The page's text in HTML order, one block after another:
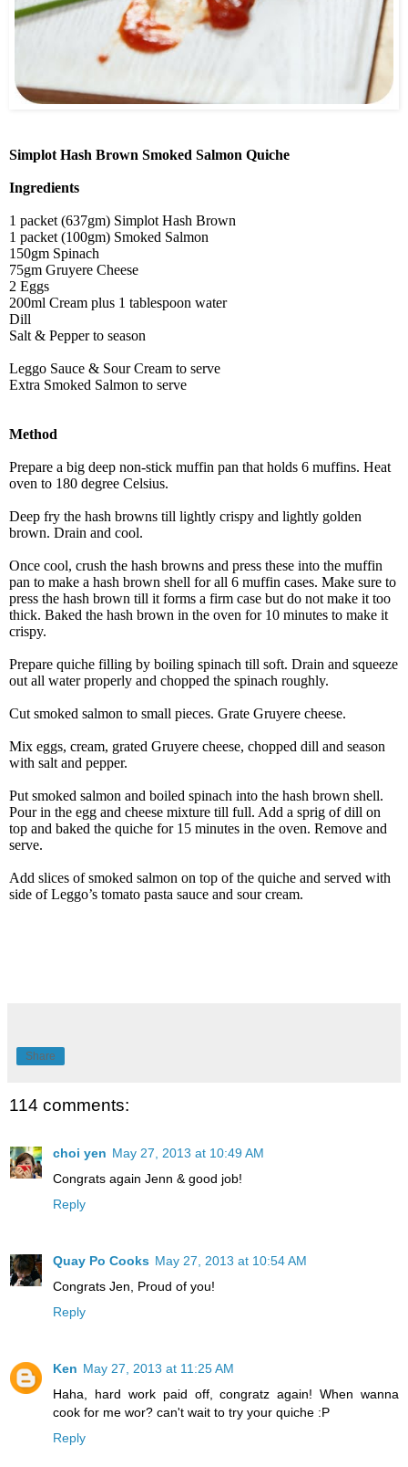
Simplot Hash Brown Smoked Salmon Quiche
Ingredients
1 packet (637gm) Simplot Hash Brown
1 packet (100gm) Smoked Salmon
150gm Spinach
75gm Gruyere Cheese
2 Eggs
200ml Cream plus 1 tablespoon water
Dill
Salt & Pepper to season
Leggo Sauce & Sour Cream to serve
Extra Smoked Salmon to serve
Method
Prepare a big deep non-stick muffin pan that holds 6 muffins. Heat
oven to 180 degree Celsius.
Deep fry the hash browns till lightly crispy and lightly golden
brown. Drain and cool.
Once cool, crush the hash browns and press these into the muffin
pan to make a hash brown shell for all 6 muffin cases. Make sure to
press the hash brown till it forms a firm case but do not make it too
thick. Baked the hash brown in the oven for 10 minutes to make it
crispy.
Prepare quiche filling by boiling spinach till soft. Drain and squeeze
out all water properly and chopped the spinach roughly.
Cut smoked salmon to small pieces. Grate Gruyere cheese.
Mix eggs, cream, grated Gruyere cheese, chopped dill and season
with salt and pepper.
Put smoked salmon and boiled spinach into the hash brown shell.
Pour in the egg and cheese mixture till full. Add a sprig of dill on
top and baked the quiche for 15 minutes in the oven. Remove and
serve.
Add slices of smoked salmon on top of the quiche and served with
side of Leggo’s tomato pasta sauce and sour cream.
Share
114 comments:
choi yen May 27, 2013 at 10:49 AM
Congrats again Jenn & good job!
Reply
Quay Po Cooks May 27, 2013 at 10:54 AM
Congrats Jen, Proud of you!
Reply
Ken May 27, 2013 at 11:25 AM
Haha, hard work paid off, congratz again! When wanna
cook for me wor? can't wait to try your quiche :P
Reply